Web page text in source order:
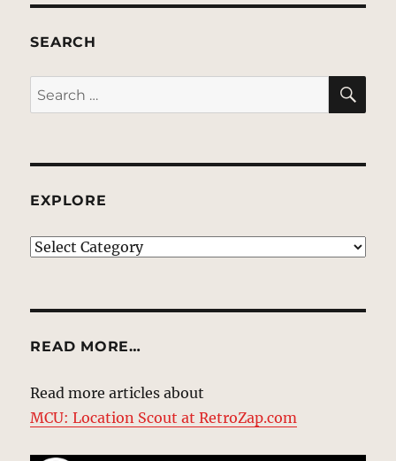
SEARCH
Search
for:
EXPLORE
EXPLORE
READ MORE…
Read more articles about
MCU: Location Scout at RetroZap.com